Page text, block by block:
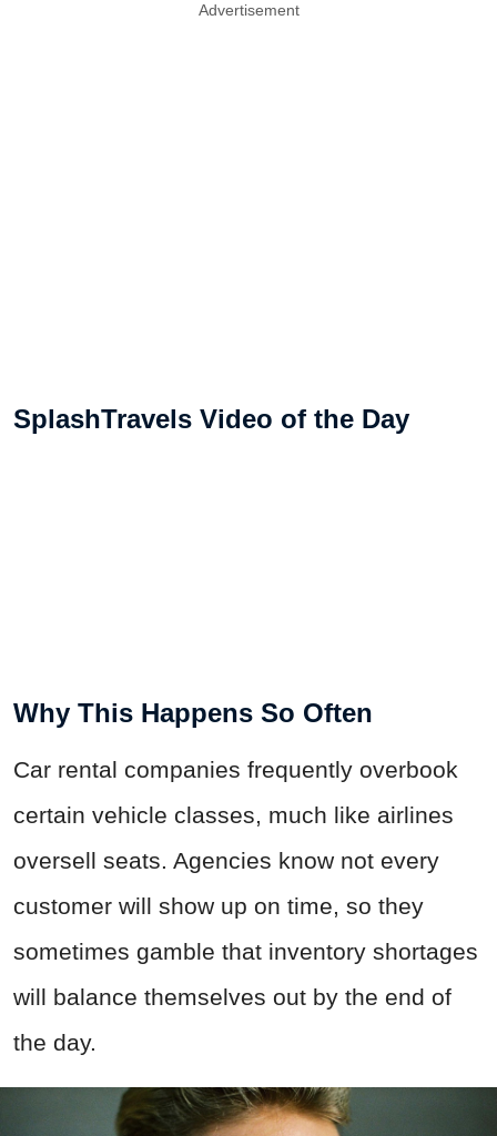
Advertisement
SplashTravels Video of the Day
Why This Happens So Often
Car rental companies frequently overbook
certain vehicle classes, much like airlines
oversell seats. Agencies know not every
customer will show up on time, so they
sometimes gamble that inventory shortages
will balance themselves out by the end of
the day.